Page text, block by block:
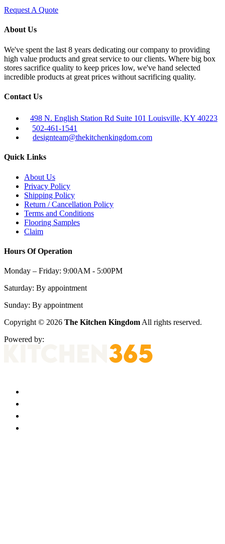
Request A Quote
About Us
We've spent the last 8 years dedicating our company to providing
high value products and great service to our clients. Where big box
stores sacrifice quality to keep prices low, we've hand selected
incredible products at great prices without sacrificing quality.
Contact Us
498 N. English Station Rd Suite 101 Louisville, KY 40223
502-461-1541
designteam@thekitchenkingdom.com
Quick Links
About Us
Privacy Policy
Shipping Policy
Return / Cancellation Policy
Terms and Conditions
Flooring Samples
Claim
Hours Of Operation
Monday – Friday: 9:00AM - 5:00PM
Saturday: By appointment
Sunday: By appointment
Copyright © 2026 The Kitchen Kingdom All rights reserved.
Powered by: